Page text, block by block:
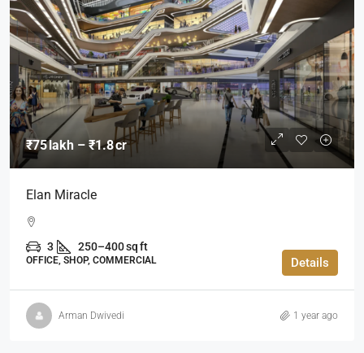
₹75 lakh – ₹1.8 cr
Elan Miracle
3 250–400 sq ft
OFFICE, SHOP, COMMERCIAL Details
Arman Dwivedi 1 year ago